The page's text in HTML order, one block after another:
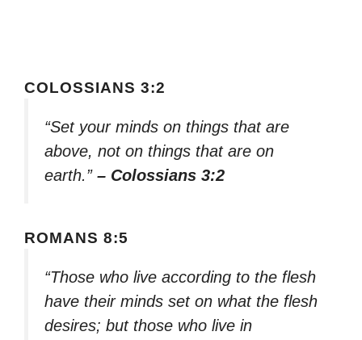
COLOSSIANS 3:2
“Set your minds on things that are
above, not on things that are on
earth.” – Colossians 3:2
ROMANS 8:5
“Those who live according to the flesh
have their minds set on what the flesh
desires; but those who live in